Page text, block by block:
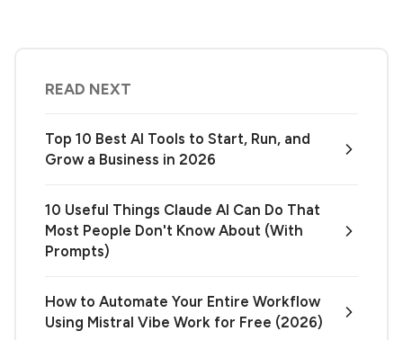
READ NEXT
Top 10 Best AI Tools to Start, Run, and
Grow a Business in 2026
10 Useful Things Claude AI Can Do That
Most People Don't Know About (With
Prompts)
How to Automate Your Entire Workflow
Using Mistral Vibe Work for Free (2026)